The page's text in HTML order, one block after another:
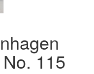
115